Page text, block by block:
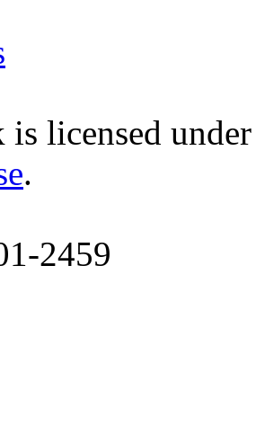
is licensed
.
2459